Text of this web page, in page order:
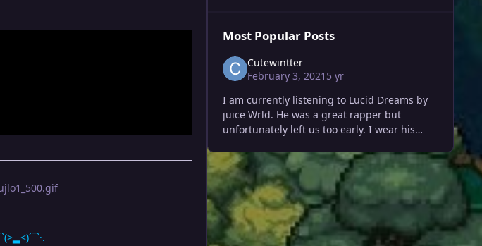
Most Popular Posts
Cutewintter
February 3, 2021 5 yr
I am currently listening to Lucid Dreams by
juice Wrld. He was a great rapper but
unfortunately left us too early. I wear his
name in such a short span of ti